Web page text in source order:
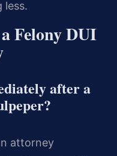
less.
Felony DUI
after a
attorney